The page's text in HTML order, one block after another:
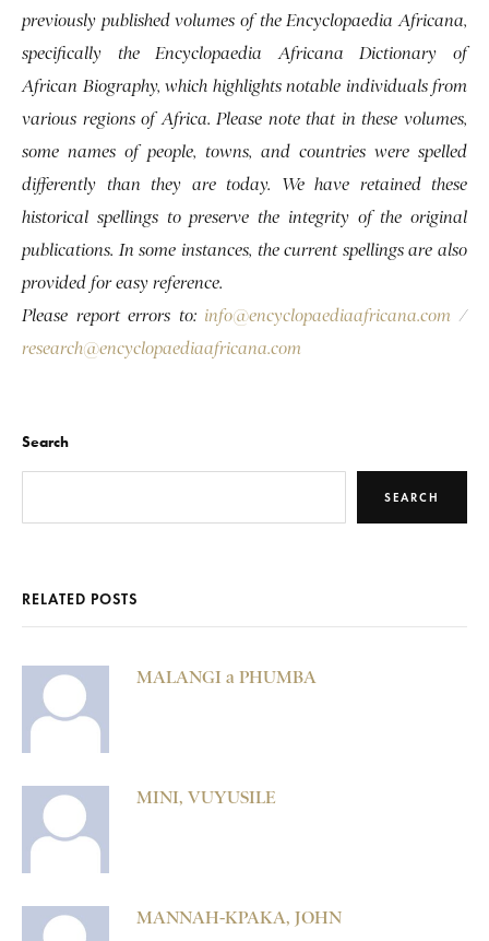
previously published volumes of the Encyclopaedia Africana,
specifically the Encyclopaedia Africana Dictionary of
African Biography, which highlights notable individuals from
various regions of Africa. Please note that in these volumes,
some names of people, towns, and countries were spelled
differently than they are today. We have retained these
historical spellings to preserve the integrity of the original
publications. In some instances, the current spellings are also
provided for easy reference.
Please report errors to: info@encyclopaediaafricana.com /
research@encyclopaediaafricana.com
Search
SEARCH
RELATED POSTS
MALANGI a PHUMBA
MINI, VUYUSILE
MANNAH-KPAKA, JOHN